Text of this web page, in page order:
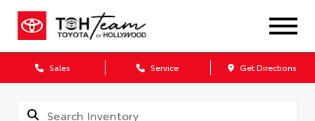
Sales Service Get Directions